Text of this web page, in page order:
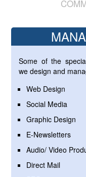
Some of the
we design and
Web Design
Social Media
Graphic Design
E-Newsletters
Audio/ Video
Direct Mail